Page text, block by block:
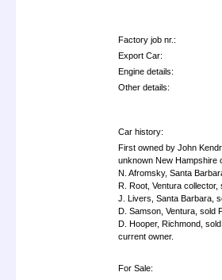
Factory job nr.:
Export Car:
Engine details:
Other details:
Car history:
First owned by John
unknown New Hampshire
N. Afromsky, Santa
R. Root, Ventura collector,
J. Livers, Santa Barbara,
D. Samson, Ventura, sold
D. Hooper, Richmond,
current owner.
For Sale: